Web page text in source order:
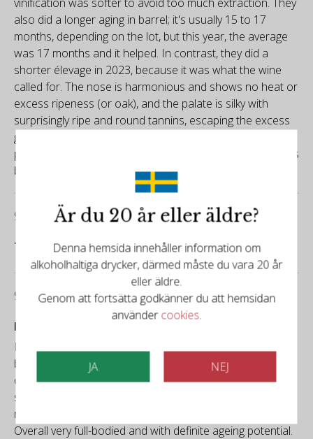
also did a longer aging in barrel; it's usually 15 to 17
months, depending on the lot, but this year, the average
was 17 months and it helped. In contrast, they did a
shorter élevage in 2023, because it was what the wine
called for. The nose is harmonious and shows no heat or
excess ripeness (or oak), and the palate is silky with
surprisingly ripe and round tannins, escaping the excess
grip I found in many 2022s in the zone. 199,200 bottles
produced in total, including some 10,000 magnums. It was
bottled in July 2024.
93/100
Tim Atkin
93/100
Falstaff
Dark ruby colour, purple reflections. Dark berries,
blackberries, black cherry, also plums, currently still
closed, mineral and roasted nuances. Powerful and
supple on the palate, again with lots of dark fruit, vivid,
ripe tannins, supporting acidity. Lingers for a long time.
Overall very full-bodied and with definite ageing potential.
Är du 20 år eller äldre?
Denna hemsida innehåller information om
alkoholhaltiga drycker, därmed måste du vara 20 år
eller äldre.
Genom att fortsätta godkänner du att hemsidan
användercookies.
JA NEJ